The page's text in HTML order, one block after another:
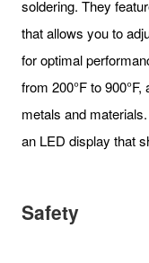
soldering. They
that allows you to
for optimal
from 200°F to
metals and
an LED display that
Safety